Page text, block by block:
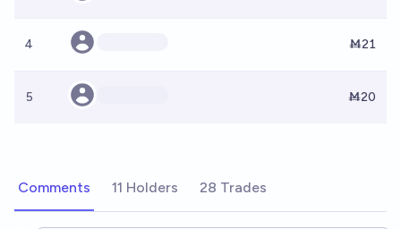
4 Ṁ21
5 Ṁ20
Comments 11 Holders 28 Trades